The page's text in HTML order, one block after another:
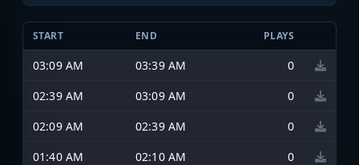
START END PLAYS
03:09 AM 03:39 AM
0
02:39 AM
03:09 AM
0
02:09 AM
02:39 AM
0
01:40 AM
02:10 AM 0